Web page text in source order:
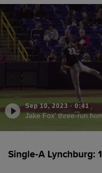
Sep 10, 2023 · 0:41
Jake Fox' three-run
Single-A Lynchburg: